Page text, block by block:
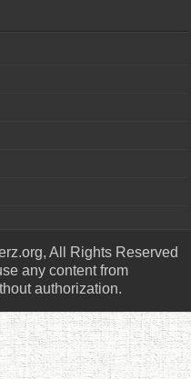
All Rights Reserved
any content from
authorization.